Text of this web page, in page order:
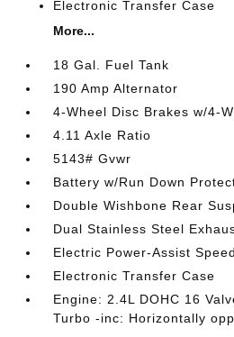
Electronic Transfer Case
More...
18 Gal. Fuel Tank
190 Amp Alternator
4-Wheel Disc Brakes w/4-
4.11 Axle Ratio
5143# Gvwr
Battery w/Run Down
Double Wishbone Rear
Dual Stainless Steel
Electric Power-Assist
Electronic Transfer Case
Engine: 2.4L DOHC 16
Turbo -inc: Horizontally